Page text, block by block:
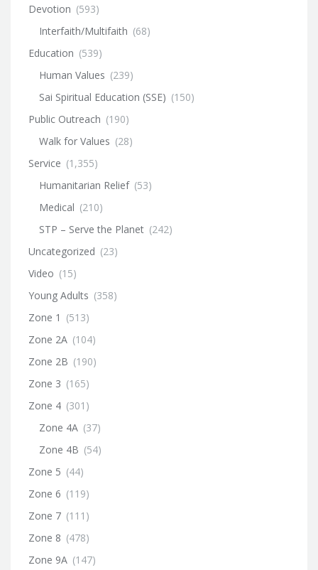
Devotion (593)
Interfaith/Multifaith (68)
Education (539)
Human Values (239)
Sai Spiritual Education (SSE) (150)
Public Outreach (190)
Walk for Values (28)
Service (1,355)
Humanitarian Relief (53)
Medical (210)
STP – Serve the Planet (242)
Uncategorized (23)
Video (15)
Young Adults (358)
Zone 1 (513)
Zone 2A (104)
Zone 2B (190)
Zone 3 (165)
Zone 4 (301)
Zone 4A (37)
Zone 4B (54)
Zone 5 (44)
Zone 6 (119)
Zone 7 (111)
Zone 8 (478)
Zone 9A (147)